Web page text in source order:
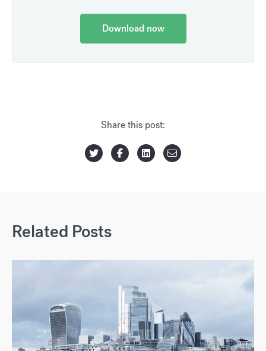
Download now
Share this post:
Related Posts